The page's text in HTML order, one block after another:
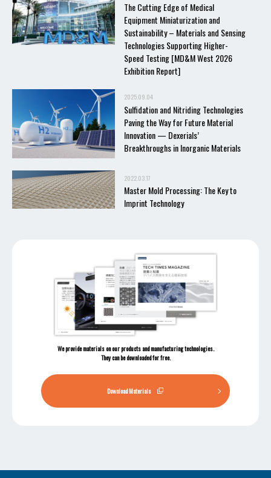
The Cutting Edge of Medical
Equipment Miniaturization and
Sustainability – Materials and Sensing
Technologies Supporting Higher-
Speed Testing [MD&M West 2026
Exhibition Report]
2025.09.04
Sulfidation and Nitriding Technologies
Paving the Way for Future Material
Innovation — Dexerials’
Breakthroughs in Inorganic Materials
2022.03.17
Master Mold Processing: The Key to
Imprint Technology
We provide materials on our products and manufacturing technologies.
They can be downloaded for free.
Download Materials